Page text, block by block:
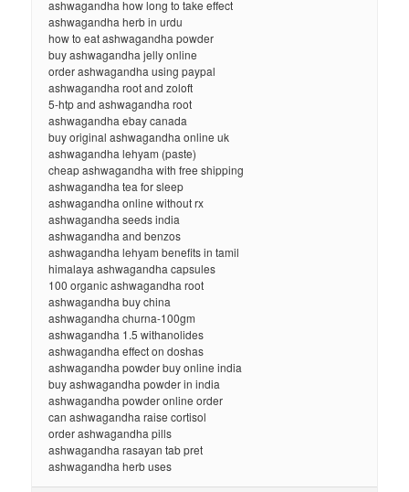
ashwagandha how long to take effect
ashwagandha herb in urdu
how to eat ashwagandha powder
buy ashwagandha jelly online
order ashwagandha using paypal
ashwagandha root and zoloft
5-htp and ashwagandha root
ashwagandha ebay canada
buy original ashwagandha online uk
ashwagandha lehyam (paste)
cheap ashwagandha with free shipping
ashwagandha tea for sleep
ashwagandha online without rx
ashwagandha seeds india
ashwagandha and benzos
ashwagandha lehyam benefits in tamil
himalaya ashwagandha capsules
100 organic ashwagandha root
ashwagandha buy china
ashwagandha churna-100gm
ashwagandha 1.5 withanolides
ashwagandha effect on doshas
ashwagandha powder buy online india
buy ashwagandha powder in india
ashwagandha powder online order
can ashwagandha raise cortisol
order ashwagandha pills
ashwagandha rasayan tab pret
ashwagandha herb uses